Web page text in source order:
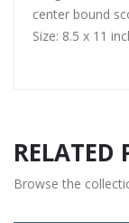
center bound
Size: 8.5 x 11
RELATED
Browse the